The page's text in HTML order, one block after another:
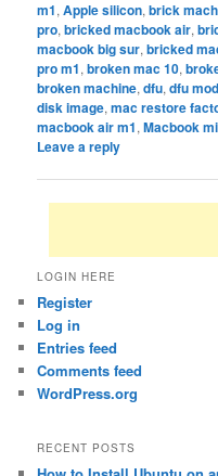
m1,Apple silicon,brick
pro,bricked macbook air,
macbook big sur,bricked
pro m1,broken mac 10,
broken machine,dfu,dfu
disk image,mac restore
macbook air m1,Macbook
Leave a reply
LOGIN HERE
Register
Log in
Entries feed
Comments feed
WordPress.org
RECENT POSTS